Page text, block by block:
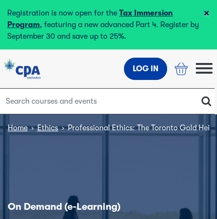
Registration is now open for the Tax Immersion
Program, featuring a new advanced Part 4. Register by
September 30 and save up to 25%.
×
LOG IN
Home › Ethics › Professional Ethics: The Toronto Gold Heist
On Demand (e-Learning)